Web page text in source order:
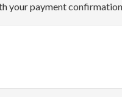
your payment